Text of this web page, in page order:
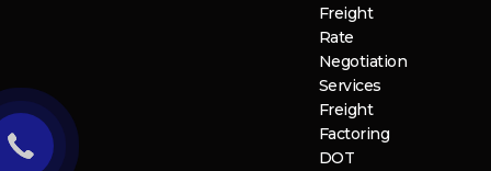
Freight
Rate
Negotiation
Services
Freight
Factoring
DOT